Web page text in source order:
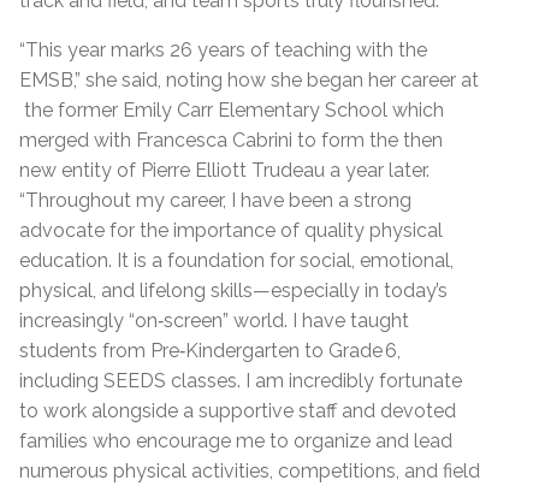
“This year marks 26 years of teaching with the
EMSB,” she said, noting how she began her career at
the former Emily Carr Elementary School which
merged with Francesca Cabrini to form the then
new entity of Pierre Elliott Trudeau a year later.
“Throughout my career, I have been a strong
advocate for the importance of quality physical
education. It is a foundation for social, emotional,
physical, and lifelong skills—especially in today’s
increasingly “on‑screen” world. I have taught
students from Pre‑Kindergarten to Grade 6,
including SEEDS classes. I am incredibly fortunate
to work alongside a supportive staff and devoted
families who encourage me to organize and lead
numerous physical activities, competitions, and field